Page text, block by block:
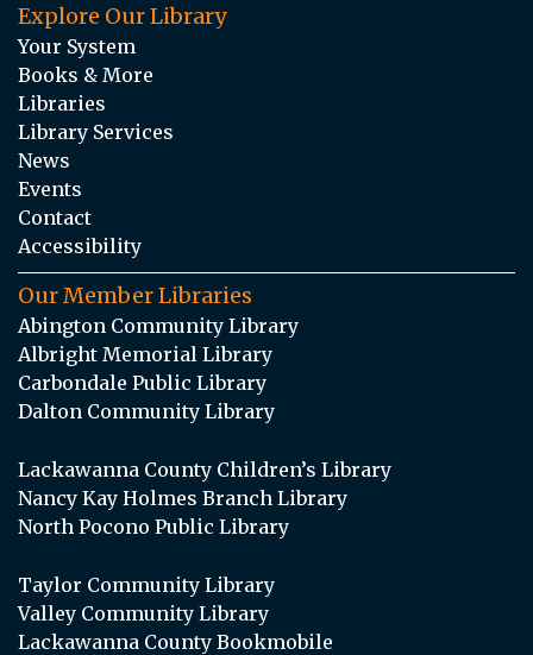
Explore Our Library
Your System
Books & More
Libraries
Library Services
News
Events
Contact
Accessibility
Our Member Libraries
Abington Community Library
Albright Memorial Library
Carbondale Public Library
Dalton Community Library
Lackawanna County Children’s Library
Nancy Kay Holmes Branch Library
North Pocono Public Library
Taylor Community Library
Valley Community Library
Lackawanna County Bookmobile